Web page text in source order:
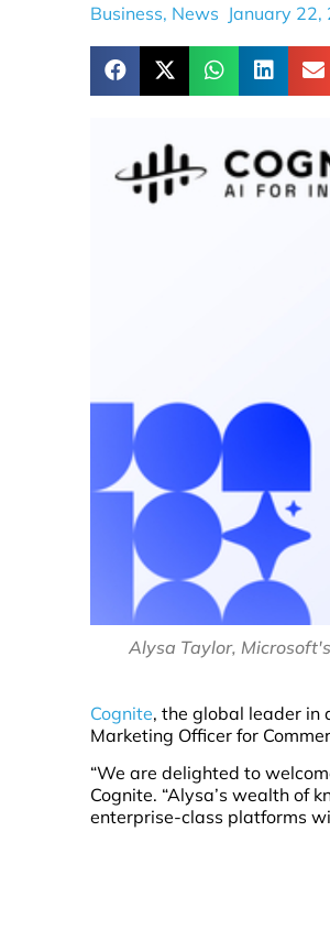
Business, News January 22,
Alysa Taylor,
Cognite, the global leader in
Marketing Officer for
“We are delighted to
Cognite. “Alysa’s wealth of
enterprise-class platforms